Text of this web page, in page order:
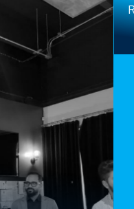
Roundtable